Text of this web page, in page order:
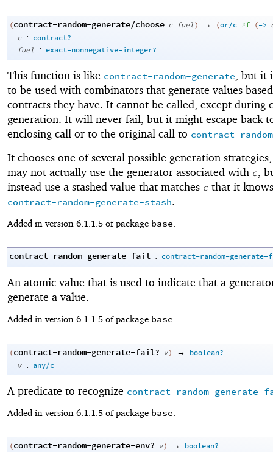
(contract-random-generate/choose c fuel) → (or/c #f (->
c : contract?
fuel : exact-nonnegative-integer?
This function is like contract-random-generate, but it
to be used with combinators that generate values
contracts they have. It cannot be called, except during
generation. It will never fail, but it might escape back
enclosing call or to the original call to contract-
It chooses one of several possible generation
may not actually use the generator associated with c ,
instead use a stashed value that matches c that it
contract-random-generate-stash.
Added in version 6.1.1.5 of package base
contract-random-generate-fail : contract-random-
An atomic value that is used to indicate that a
generate a value.
Added in version 6.1.1.5 of package base
(contract-random-generate-fail? v) →
boolean?
v : any/c
A predicate to recognize contract-random-
Added in version 6.1.1.5 of package base
(contract-random-generate-env? v) →
boolean?